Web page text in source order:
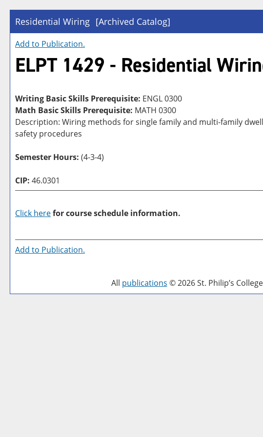
Residential Wiring [Archived Catalog]
Add to Publication.
ELPT 1429 - Residential
Writing Basic Skills Prerequisite: ENGL 0300
Math Basic Skills Prerequisite: MATH 0300
Description: Wiring methods for single family and multi-family
safety procedures
Semester Hours: (4-3-4)
CIP: 46.0301
Click herefor course schedule information.
Add to Publication.
All publications © 2026 St. Philip’s